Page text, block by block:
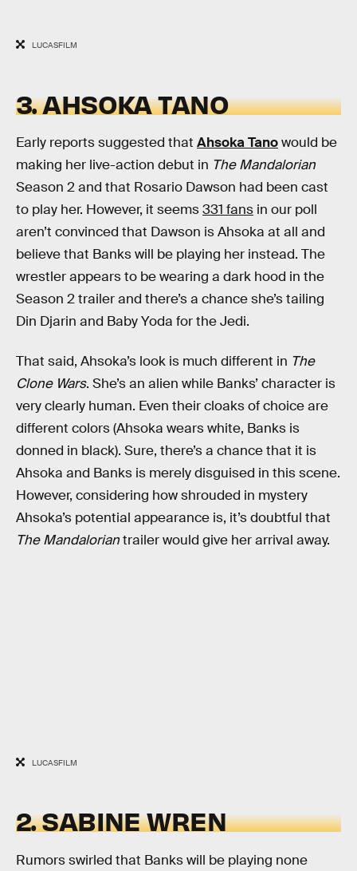
LUCASFILM
3. AHSOKA TANO
Early reports suggested that Ahsoka Tanowould be
making her live-action debut in The Mandalorian
Season 2 and that Rosario Dawson had been cast
to play her. However, it seems331 fans in our poll
aren’t convinced that Dawson is Ahsoka at all and
believe that Banks will be playing her instead. The
wrestler appears to be wearing a dark hood in the
Season 2 trailer and there’s a chance she’s tailing
Din Djarin and Baby Yoda for the Jedi.
That said, Ahsoka’s look is much different in The
Clone Wars. She’s an alien while Banks’ character is
very clearly human. Even their cloaks of choice are
different colors (Ahsoka wears white, Banks is
donned in black). Sure, there’s a chance that it is
Ahsoka and Banks is merely disguised in this scene.
However, considering how shrouded in mystery
Ahsoka’s potential appearance is, it’s doubtful that
The Mandaloriantrailer would give her arrival away.
LUCASFILM
2. SABINE WREN
Rumors swirled that Banks will be playing none